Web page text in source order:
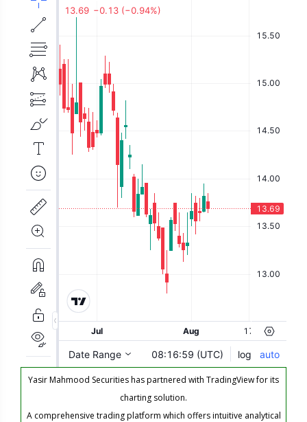
Yasir Mahmood Securities has partnered with TradingView for its
charting solution.
A comprehensive trading platform which offers intuitive analytical